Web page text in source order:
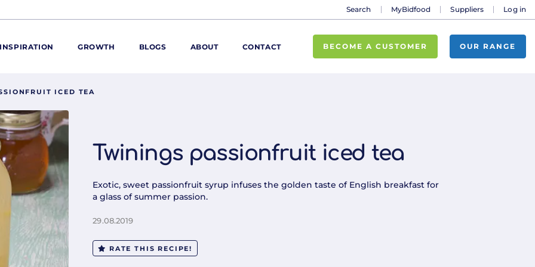
range
catalogues
Kitchen
and
advice
for You
INSPIRATION GROWTH BLOGS ABOUT CONTACT
Search MyBidfood Suppliers Log in
BECOME A CUSTOMER OUR RANGE
ICED TEA
Twinings passionfruit iced tea
Exotic, sweet passionfruit syrup infuses the golden taste of English breakfast for
a glass of summer passion.
29.08.2019
RATE THIS RECIPE!